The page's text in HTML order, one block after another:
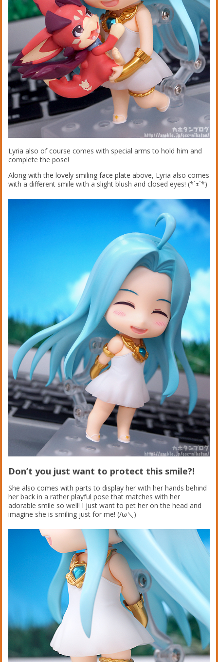
Lyria also of course comes with special arms to hold him and
complete the pose!
Along with the lovely smiling face plate above, Lyria also comes
with a different smile with a slight blush and closed eyes! (*´ｪ`*)
Don’t you just want to protect this smile?!
She also comes with parts to display her with her hands behind
her back in a rather playful pose that matches with her
adorable smile so well! I just want to pet her on the head and
imagine she is smiling just for me! (/ω＼)